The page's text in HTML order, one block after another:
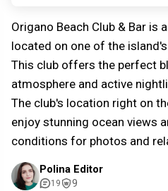
Origano Beach Club & Bar is
located on one of the
This club offers the perfect
atmosphere and active
The club's location right on
enjoy stunning ocean views
conditions for photos and
Polina Editor
19 9